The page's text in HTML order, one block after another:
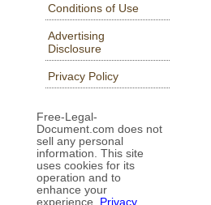
Conditions of Use
Advertising
Disclosure
Privacy Policy
Free-Legal-
Document.com does not
sell any personal
information. This site
uses cookies for its
operation and to
enhance your
experience.
Privacy